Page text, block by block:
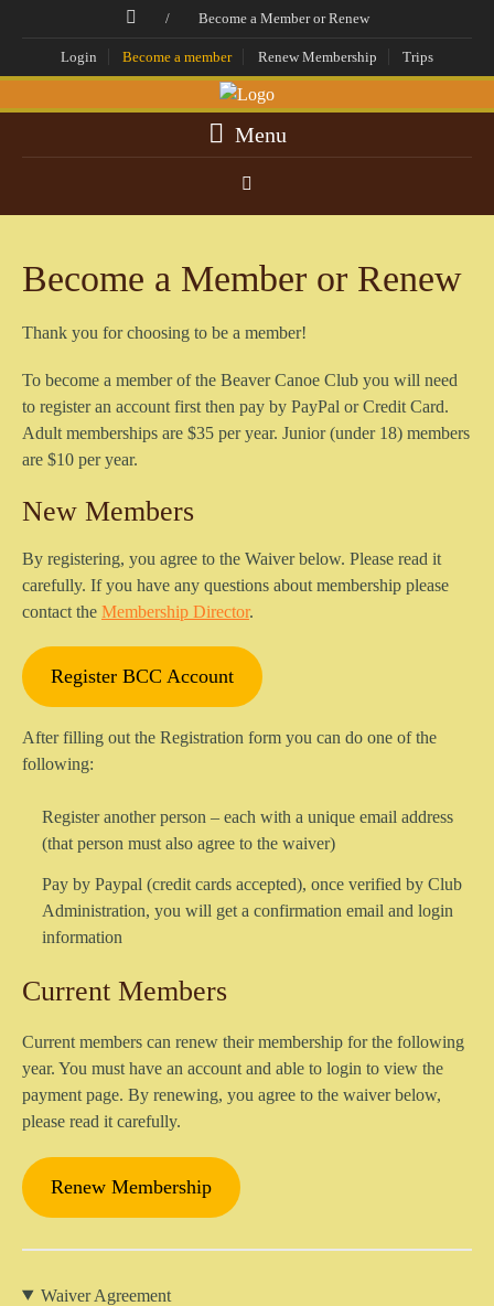
/ Become a Member or Renew
Login Become a member Renew Membership Trips
Menu
Become a Member or Renew
Thank you for choosing to be a member!
To become a member of the Beaver Canoe Club you will need
to register an account first then pay by PayPal or Credit Card.
Adult memberships are $35 per year. Junior (under 18) members
are $10 per year.
New Members
By registering, you agree to the Waiver below. Please read it
carefully. If you have any questions about membership please
contact the Membership Director.
Register BCC Account
After filling out the Registration form you can do one of the
following:
Register another person – each with a unique email address
(that person must also agree to the waiver)
Pay by Paypal (credit cards accepted), once verified by Club
Administration, you will get a confirmation email and login
information
Current Members
Current members can renew their membership for the following
year. You must have an account and able to login to view the
payment page. By renewing, you agree to the waiver below,
please read it carefully.
Renew Membership
Waiver Agreement